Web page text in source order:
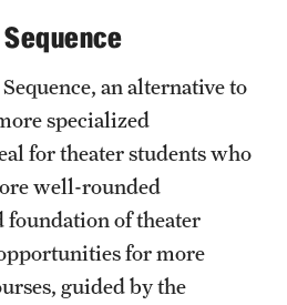
an alternative to
specialized
for theater students who
well-rounded
of theater
for more
guided by the